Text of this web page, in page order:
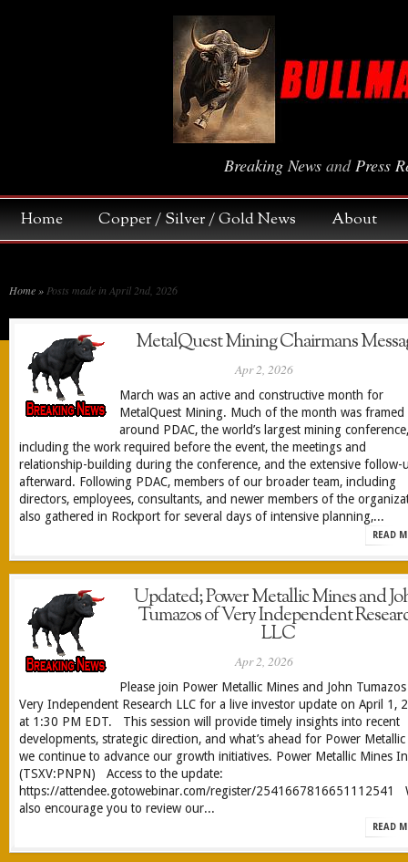
Breaking News andPress
Home Copper / Silver / Gold News About
Home » Posts made in April 2nd, 2026
MetalQuest Mining Chairmans
Apr 2, 2026
March was an active and constructive month for
MetalQuest Mining. Much of the month was framed
around PDAC, the world’s largest mining conference,
including the work required before the event, the meetings and
relationship-building during the conference, and the extensive follow-
afterward. Following PDAC, members of our broader team, including
directors, employees, consultants, and newer members of the
also gathered in Rockport for several days of intensive planning,...
READ
Updated; Power Metallic Mines and
Tumazos of Very Independent
LLC
Apr 2, 2026
Please join Power Metallic Mines and John
Very Independent Research LLC for a live investor update on April 1,
at 1:30 PM EDT. This session will provide timely insights into recent
developments, strategic direction, and what’s ahead for Power Metallic
we continue to advance our growth initiatives. Power Metallic Mines
(TSXV:PNPN) Access to the update:
https://attendee.gotowebinar.com/register/2541667816651112541
also encourage you to review our...
READ